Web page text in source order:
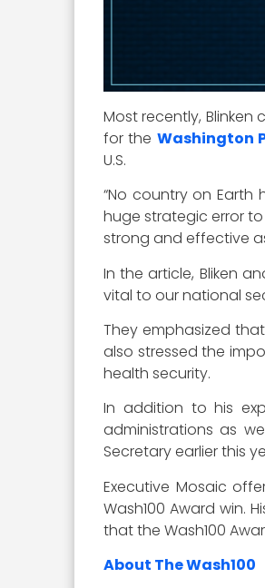
Most recently, Blinken
for the Washington
U.S.
“No country on Earth
huge strategic error
strong and effective
In the article, Bliken
vital to our national
They emphasized
also stressed the
health security.
In addition to his
administrations as
Secretary earlier this
Executive Mosaic
Wash100 Award win.
that the Wash100
About The Wash100